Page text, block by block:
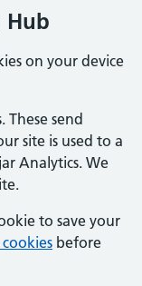
Hub
on your device
These send
site is used to a
Analytics. We
to save your
before